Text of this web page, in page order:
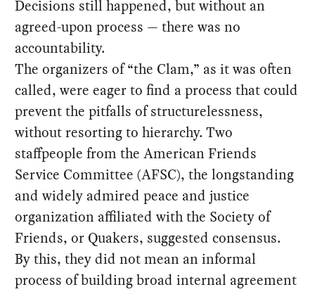
Decisions still happened, but without an
agreed-upon process — there was no
accountability.
The organizers of “the Clam,” as it was often
called, were eager to find a process that could
prevent the pitfalls of structurelessness,
without resorting to hierarchy. Two
staffpeople from the American Friends
Service Committee (AFSC), the longstanding
and widely admired peace and justice
organization affiliated with the Society of
Friends, or Quakers, suggested consensus.
By this, they did not mean an informal
process of building broad internal agreement